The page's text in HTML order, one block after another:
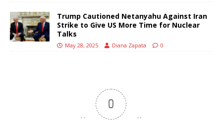
Trump Cautioned Netanyahu Against Iran
Strike to Give US More Time for Nuclear
Talks
May 28, 2025 Diana Zapata 0
0